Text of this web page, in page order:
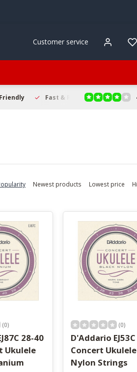
Customer service
Fast & Reliable Delivery
Newest products Lowest price
(0)
28-40
Ukulele
(0)
D'Addario EJ53C
Concert
Nylon Strings